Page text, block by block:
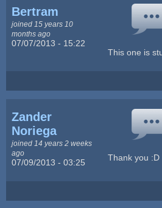
Bertram
joined 15 years 10
months ago
07/07/2013 - 15:22
This one is
Zander
Noriega
joined 14 years 2 weeks
ago
07/09/2013 - 03:25 Thank you :D